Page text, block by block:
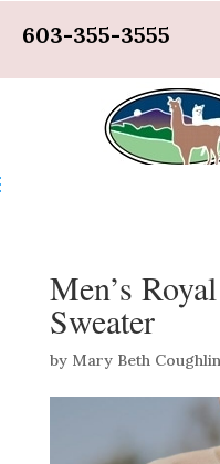
603-355-3555
Men’s
Sweater
by Mary Beth Coughlin